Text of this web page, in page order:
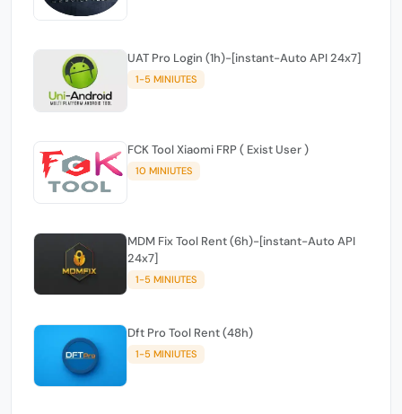
UAT Pro Login (1h)-[instant-Auto API 24x7]
1-5 MINIUTES
FCK Tool Xiaomi FRP ( Exist User )
10 MINIUTES
MDM Fix Tool Rent (6h)-[instant-Auto API
24x7]
1-5 MINIUTES
Dft Pro Tool Rent (48h)
1-5 MINIUTES